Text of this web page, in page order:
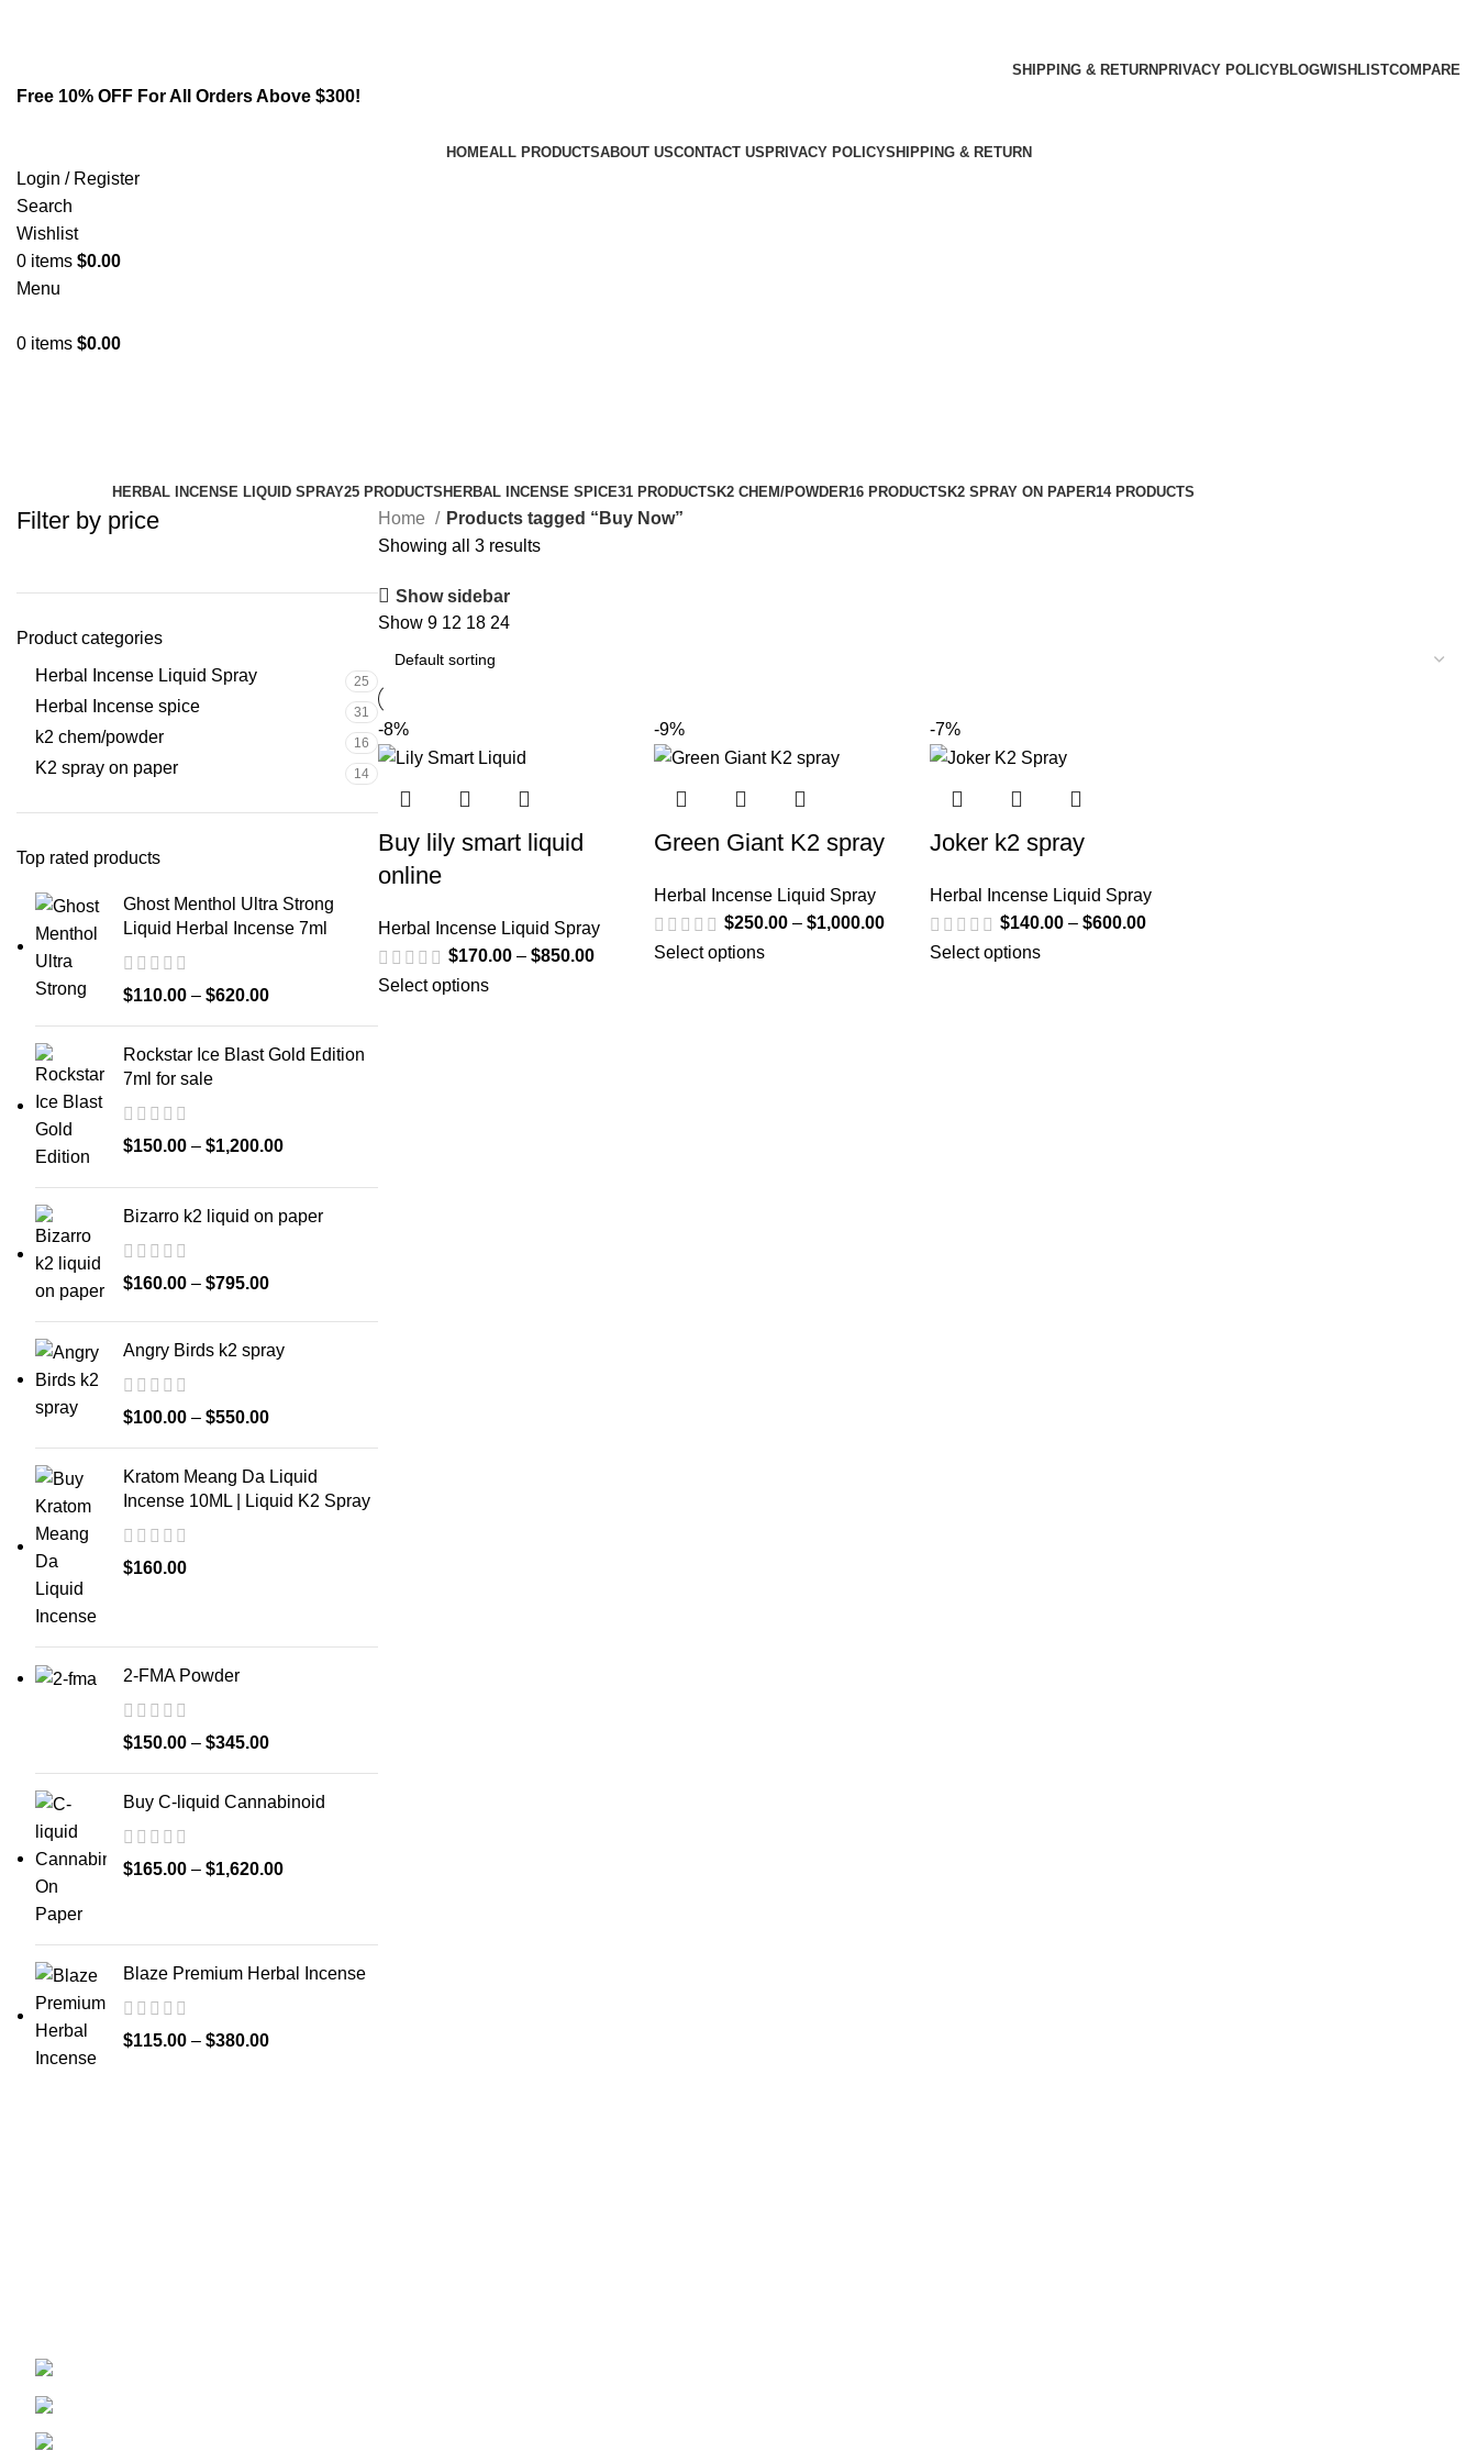
SHIPPING & RETURN PRIVACY POLICYBLOGWISHLISTCOMPARE
Free 10% OFF For All Orders Above $300!
HOMEALL PRODUCTSABOUT USCONTACT US PRIVACY POLICYSHIPPING & RETURN
Login / Register
Search
Wishlist
0 items $0.00
Menu
0 items $0.00
HERBAL INCENSE LIQUID SPRAY25 PRODUCTS HERBAL INCENSE SPICE31 PRODUCTS K2 CHEM/POWDER16 PRODUCTS K2 SPRAY ON PAPER14 PRODUCTS
Filter by price
Product categories
Herbal Incense Liquid Spray
25
Herbal Incense spice 31
k2 chem/powder 16
K2 spray on paper 14
Top rated products
Ghost Menthol Ultra Strong
Liquid Herbal Incense 7ml
$110.00 – $620.00
Rockstar Ice Blast Gold Edition
7ml for sale
$150.00 – $1,200.00
Bizarro k2 liquid on paper
$160.00 – $795.00
Angry Birds k2 spray
$100.00 – $550.00
Kratom Meang Da Liquid
Incense 10ML | Liquid K2 Spray
$160.00
2-FMA Powder
$150.00 – $345.00
Buy C-liquid Cannabinoid
$165.00 – $1,620.00
Blaze Premium Herbal Incense
$115.00 – $380.00
Home
Products tagged “Buy Now”
Showing all 3 results
Show sidebar
Show 9 12 18 24
-8%
Buy lily smart liquid
online
Herbal Incense Liquid Spray
$170.00– $850.00
Select options
-9%
Green Giant K2 spray
Herbal Incense Liquid Spray
$250.00– $1,000.00
Select options
-7%
Joker k2 spray
Herbal Incense Liquid Spray
$140.00 –$600.00
Select options